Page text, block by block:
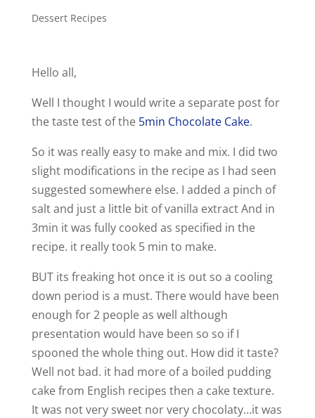
Dessert Recipes
Hello all,
Well I thought I would write a separate post for
the taste test of the 5min Chocolate Cake.
So it was really easy to make and mix. I did two
slight modifications in the recipe as I had seen
suggested somewhere else. I added a pinch of
salt and just a little bit of vanilla extract And in
3min it was fully cooked as specified in the
recipe. it really took 5 min to make.
BUT its freaking hot once it is out so a cooling
down period is a must. There would have been
enough for 2 people as well although
presentation would have been so so if I
spooned the whole thing out. How did it taste?
Well not bad. it had more of a boiled pudding
cake from English recipes then a cake texture.
It was not very sweet nor very chocolaty…it was